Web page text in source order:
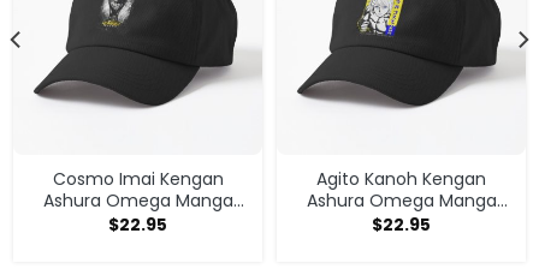
Cosmo Imai Kengan
Ashura Omega Manga
Anime V1 Cap
$22.95
Agito Kanoh Kengan
Ashura Omega Manga
Anime Cap
$22.95